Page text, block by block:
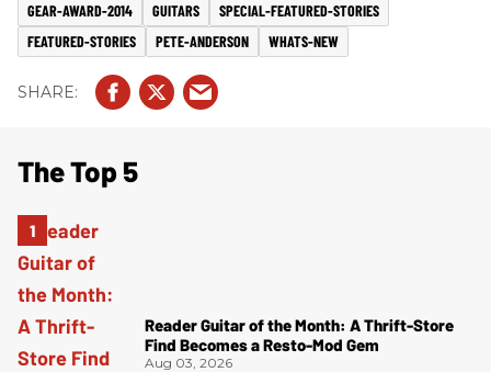
GEAR-AWARD-2014
GUITARS
SPECIAL-FEATURED-STORIES
FEATURED-STORIES
PETE-ANDERSON WHATS-NEW
The Top 5
Reader Guitar of the Month: A Thrift-Store
Find Becomes a Resto-Mod Gem
Aug 03, 2026